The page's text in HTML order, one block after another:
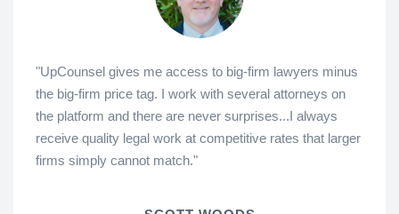
"UpCounsel gives me access to big-firm lawyers minus
the big-firm price tag. I work with several attorneys on
the platform and there are never surprises...I always
receive quality legal work at competitive rates that larger
firms simply cannot match."